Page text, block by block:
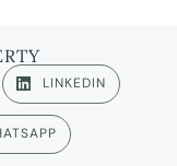
LINKEDIN